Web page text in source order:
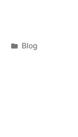
Posted
Blog